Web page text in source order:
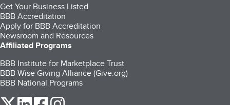
Get Your Business Listed
BBB Accreditation
Apply for BBB Accreditation
Newsroom and Resources
Affiliated Programs
BBB Institute for Marketplace Trust
BBB Wise Giving Alliance (Give.org)
BBB National Programs
our Twitter (opens in a new tab)
our LinkedIn (opens in a new tab)
our Facebook (opens in a new tab)